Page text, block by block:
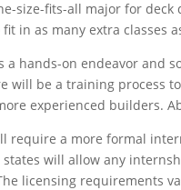
size-fits-all major for
in as many extra classes
a hands-on endeavor and
will be a training process
experienced builders.
require a more formal
states will allow any
licensing requirements